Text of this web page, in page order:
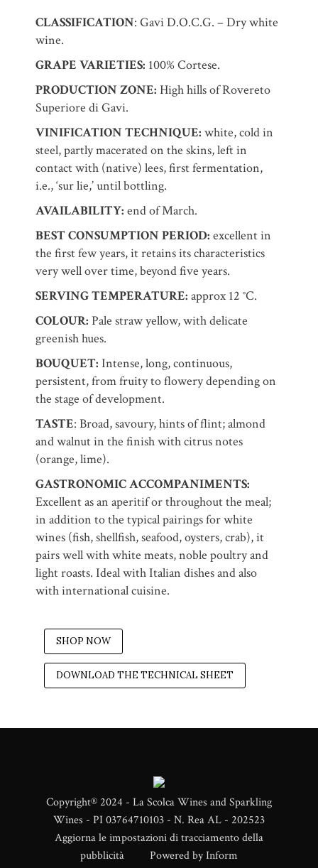
CLASSIFICATION: Gavi D.O.C.G. – Dry white
wine.
GRAPE VARIETIES: 100% Cortese.
PRODUCTION ZONE: High hills of Rovereto
Superiore di Gavi.
VINIFICATION TECHNIQUE: white, cold in
steel, partly macerated on the skins, left in
contact with (native) lees, first fermentation,
i.e., ‘sur lie,’ until bottling.
AVAILABILITY: end of March.
BEST CONSUMPTION PERIOD: excellent in
the first few years, it retains its characteristics
very well over time, beyond five years.
SERVING TEMPERATURE: approx 12 °C.
COLOUR: Pale straw yellow, with delicate
greenish hues.
BOUQUET: Intense, long, continuous,
persistent, from fruity to flowery depending on
the stage of development.
TASTE: Broad, savoury, hints of flint; almond
and walnut in the finish with citrus notes
(orange, lime).
GASTRONOMIC ACCOMPANIMENTS:
Excellent as an aperitif or throughout the meal;
in addition to the typical pairings for white
wines (fish, shellfish, seafood, oysters, crab), it
pairs well with white meats, noble poultry and
light roasts. Ideal with Italian dishes and also
with international cuisine.
SHOP NOW
DOWNLOAD THE TECHNICAL SHEET
Copyright® 2024 - La Scolca Wines and Sparkling
Wines - PI 03764710103 - N. Rea AL - 202523
Aggiorna le impostazioni di tracciamento della
pubblicità Powered byInform